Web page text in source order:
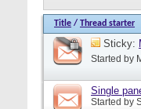
Title / Thread starter
Sticky:
Started by
Single
Started by